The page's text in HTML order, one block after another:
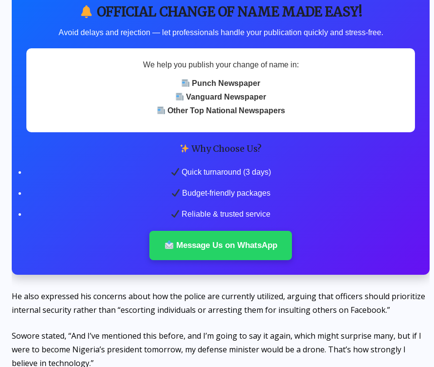
OFFICIAL CHANGE OF NAME MADE EASY!
Avoid delays and rejection — let professionals handle your publication quickly and stress-free.
We help you publish your change of name in:
Punch Newspaper
Vanguard Newspaper
Other Top National Newspapers
Why Choose Us?
Quick turnaround (3 days)
Budget-friendly packages
Reliable & trusted service
Message Us on WhatsApp
He also expressed his concerns about how the police are currently utilized, arguing that officers should prioritize
internal security rather than “escorting individuals or arresting them for insulting others on Facebook.”
Sowore stated, “And I’ve mentioned this before, and I’m going to say it again, which might surprise many, but if I
were to become Nigeria’s president tomorrow, my defense minister would be a drone. That’s how strongly I
believe in technology.”